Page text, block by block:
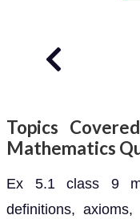
Topics
Mathematics
Ex 5.1 class 9
definitions,